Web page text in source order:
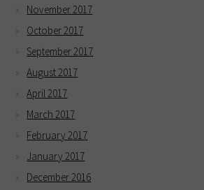
November 2017
October 2017
September 2017
August 2017
April 2017
March 2017
February 2017
January 2017
December 2016